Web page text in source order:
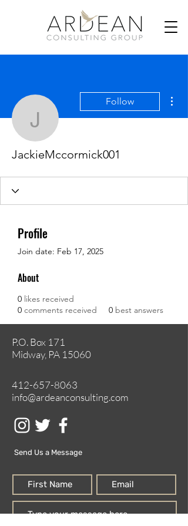
Follow
JackieMccormick001
Profile
Join date: Feb 17, 2025
About
0 likes received
0 comments received 0 best answers
P.O. Box 171
Midway, PA 15060
412-657-8063
info@ardeanconsulting.com
Send Us a Message